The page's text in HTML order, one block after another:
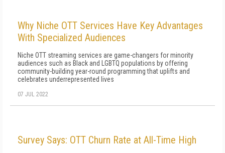
Why Niche OTT Services Have Key Advantages
With Specialized Audiences
Niche OTT streaming services are game-changers for minority
audiences such as Black and LGBTQ populations by offering
community-building year-round programming that uplifts and
celebrates underrepresented lives
07 JUL 2022
Survey Says: OTT Churn Rate at All-Time High